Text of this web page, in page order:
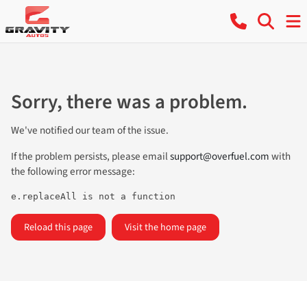
Sorry, there was a problem.
We've notified our team of the issue.
If the problem persists, please emailsupport@overfuel.comwith
the following error message:
e.replaceAll is not a function
Reload this page Visit the home page